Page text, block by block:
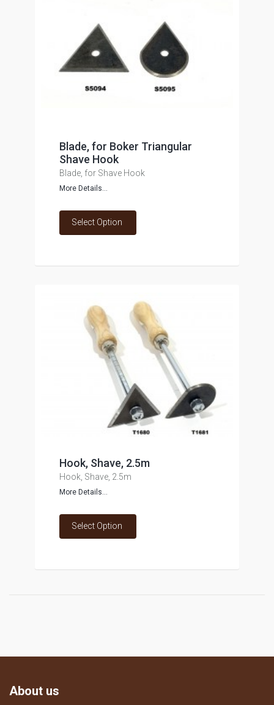
Blade, for Boker Triangular
Shave Hook
Blade, for Shave Hook
More Details...
Select Option
Hook, Shave, 2.5m
Hook, Shave, 2.5m
More Details...
Select Option
About us